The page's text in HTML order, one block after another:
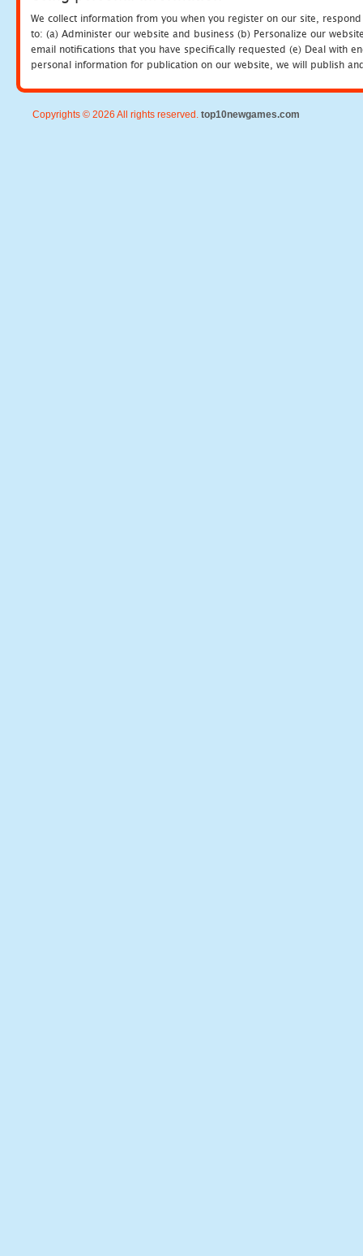
We collect information from you when you register on our site,
to: (a) Administer our website and business (b) Personalize our
email notifications that you have specifically requested (e) Deal with
personal information for publication on our website, we will publish
Copyrights © 2026 All rights reserved. top10newgames.com